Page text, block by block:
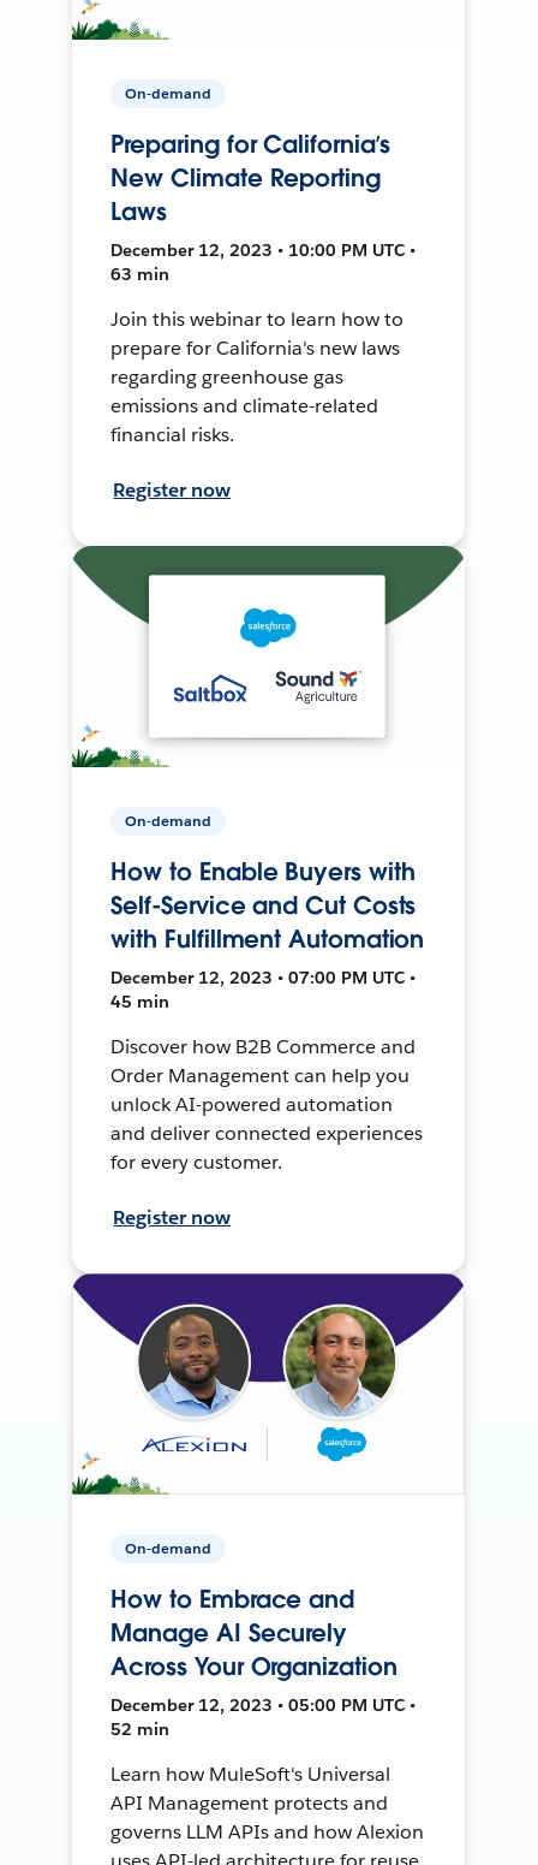
On-demand
Preparing for California’s
New Climate Reporting
Laws
December 12, 2023 • 10:00 PM UTC •
63 min
Join this webinar to learn how to
prepare for California's new laws
regarding greenhouse gas
emissions and climate-related
financial risks.
Register now
On-demand
How to Enable Buyers with
Self-Service and Cut Costs
with Fulfillment Automation
December 12, 2023 • 07:00 PM UTC •
45 min
Discover how B2B Commerce and
Order Management can help you
unlock AI-powered automation
and deliver connected experiences
for every customer.
Register now
On-demand
How to Embrace and
Manage AI Securely
Across Your Organization
December 12, 2023 • 05:00 PM UTC •
52 min
Learn how MuleSoft's Universal
API Management protects and
governs LLM APIs and how Alexion